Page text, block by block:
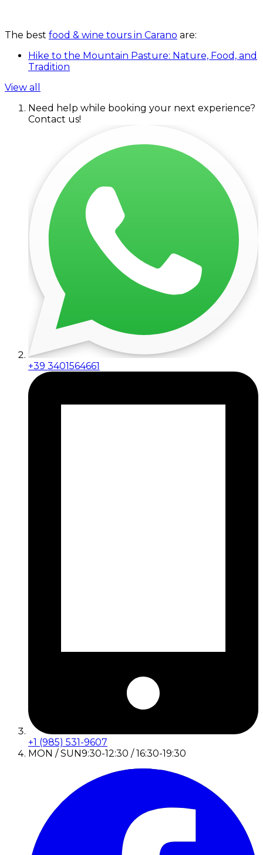
The best food & wine tours in Carano are:
Hike to the Mountain Pasture: Nature, Food, and
Tradition
View all
Need help while booking your next experience?
Contact us!
+39 3401564661
+1 (985) 531-9607
MON / SUN9:30-12:30 / 16:30-19:30